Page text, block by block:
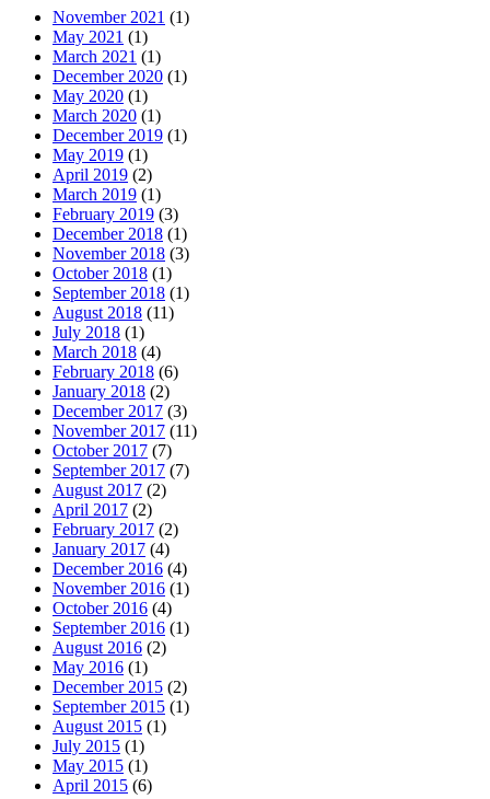
November 2021 (1)
May 2021 (1)
March 2021 (1)
December 2020 (1)
May 2020 (1)
March 2020 (1)
December 2019 (1)
May 2019 (1)
April 2019 (2)
March 2019 (1)
February 2019 (3)
December 2018 (1)
November 2018 (3)
October 2018 (1)
September 2018 (1)
August 2018 (11)
July 2018 (1)
March 2018 (4)
February 2018 (6)
January 2018 (2)
December 2017 (3)
November 2017 (11)
October 2017 (7)
September 2017 (7)
August 2017 (2)
April 2017 (2)
February 2017 (2)
January 2017 (4)
December 2016 (4)
November 2016 (1)
October 2016 (4)
September 2016 (1)
August 2016 (2)
May 2016 (1)
December 2015 (2)
September 2015 (1)
August 2015 (1)
July 2015 (1)
May 2015 (1)
April 2015 (6)